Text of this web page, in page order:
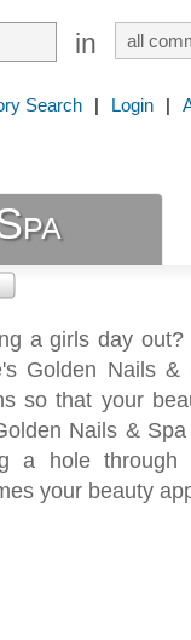
in
Search | Login |
a girls day
Golden Nails &
so that your
Nails &
a hole
your beauty